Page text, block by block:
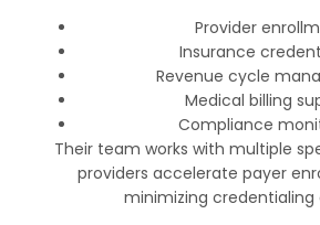
Provider
Insurance
Revenue cycle
Medical billing
Compliance
Their team works with multiple
providers accelerate payer
minimizing credentialing